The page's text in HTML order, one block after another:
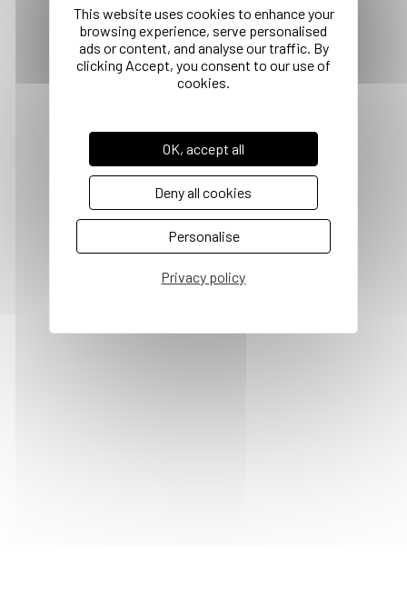
OK, accept all
Deny all cookies
Personalise
Privacy policy